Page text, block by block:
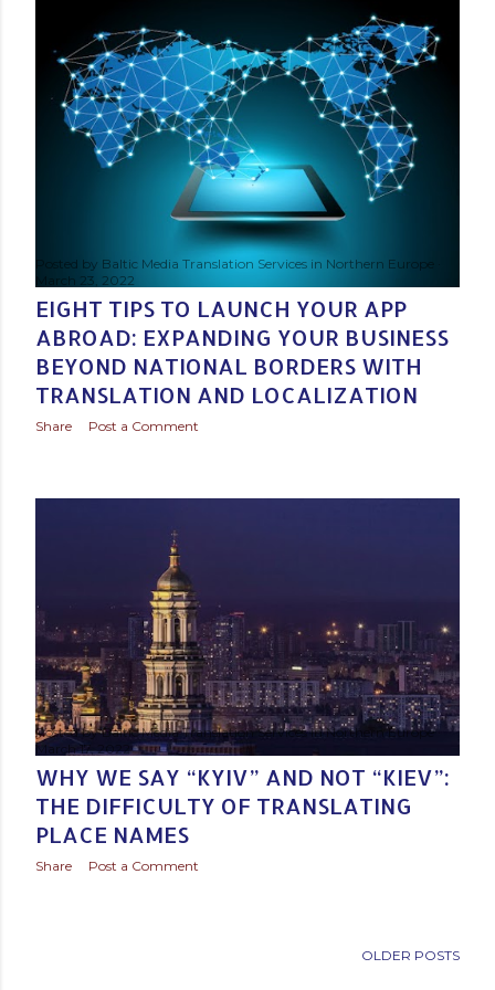
Posted by Baltic Media Translation Services in Northern Europe
March 23, 2022
EIGHT TIPS TO LAUNCH YOUR APP
ABROAD: EXPANDING YOUR BUSINESS
BEYOND NATIONAL BORDERS WITH
TRANSLATION AND LOCALIZATION
Share Post a Comment
Posted byBaltic Media Translation Services in Northern Europe
March 17, 2022
WHY WE SAY “KYIV” AND NOT “KIEV”:
THE DIFFICULTY OF TRANSLATING
PLACE NAMES
Share Post a Comment
OLDER POSTS